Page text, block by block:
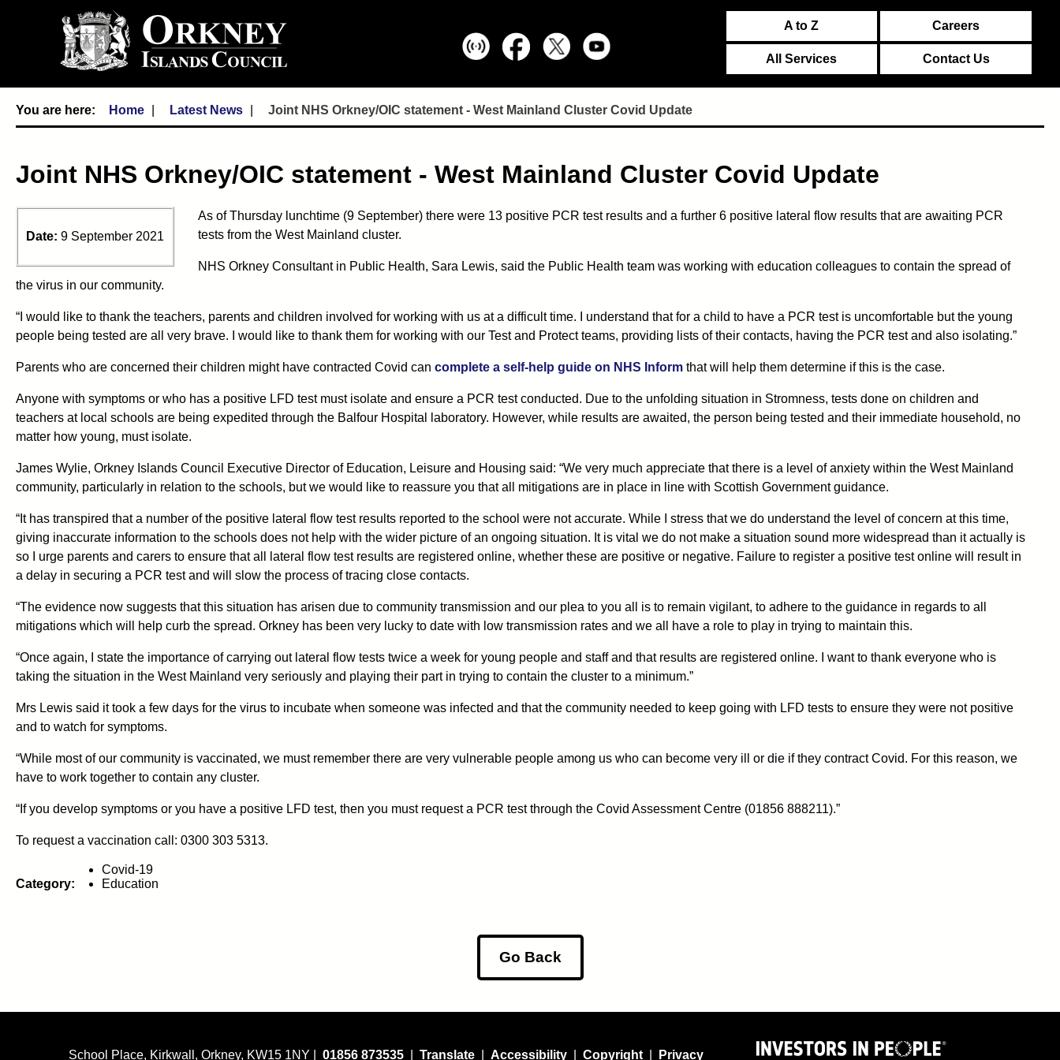
A to Z Careers
All Services Contact Us
Home Latest News Joint NHS Orkney/OIC statement - West Mainland Cluster Covid Update
Joint NHS Orkney/OIC statement - West Mainland Cluster Covid Update
Date: 9 September 2021
As of Thursday lunchtime (9 September) there were 13 positive PCR test results and a further 6 positive lateral flow results that are awaiting PCR
tests from the West Mainland cluster.
NHS Orkney Consultant in Public Health, Sara Lewis, said the Public Health team was working with education colleagues to contain the spread of
the virus in our community.
“I would like to thank the teachers, parents and children involved for working with us at a difficult time. I understand that for a child to have a PCR test is uncomfortable but the young
people being tested are all very brave. I would like to thank them for working with our Test and Protect teams, providing lists of their contacts, having the PCR test and also isolating.”
Parents who are concerned their children might have contracted Covid can complete a self-help guide on NHS Inform that will help them determine if this is the case.
Anyone with symptoms or who has a positive LFD test must isolate and ensure a PCR test conducted. Due to the unfolding situation in Stromness, tests done on children and
teachers at local schools are being expedited through the Balfour Hospital laboratory. However, while results are awaited, the person being tested and their immediate household, no
matter how young, must isolate.
James Wylie, Orkney Islands Council Executive Director of Education, Leisure and Housing said: “We very much appreciate that there is a level of anxiety within the West Mainland
community, particularly in relation to the schools, but we would like to reassure you that all mitigations are in place in line with Scottish Government guidance.
“It has transpired that a number of the positive lateral flow test results reported to the school were not accurate. While I stress that we do understand the level of concern at this time,
giving inaccurate information to the schools does not help with the wider picture of an ongoing situation. It is vital we do not make a situation sound more widespread than it actually is
so I urge parents and carers to ensure that all lateral flow test results are registered online, whether these are positive or negative. Failure to register a positive test online will result in
a delay in securing a PCR test and will slow the process of tracing close contacts.
“The evidence now suggests that this situation has arisen due to community transmission and our plea to you all is to remain vigilant, to adhere to the guidance in regards to all
mitigations which will help curb the spread. Orkney has been very lucky to date with low transmission rates and we all have a role to play in trying to maintain this.
“Once again, I state the importance of carrying out lateral flow tests twice a week for young people and staff and that results are registered online. I want to thank everyone who is
taking the situation in the West Mainland very seriously and playing their part in trying to contain the cluster to a minimum.”
Mrs Lewis said it took a few days for the virus to incubate when someone was infected and that the community needed to keep going with LFD tests to ensure they were not positive
and to watch for symptoms.
“While most of our community is vaccinated, we must remember there are very vulnerable people among us who can become very ill or die if they contract Covid. For this reason, we
have to work together to contain any cluster.
“If you develop symptoms or you have a positive LFD test, then you must request a PCR test through the Covid Assessment Centre (01856 888211).”
To request a vaccination call: 0300 303 5313.
Category:
Covid-19
Education
Go Back
School Place, Kirkwall, Orkney, KW15 1NY | 01856 873535 Translate Accessibility Copyright Privacy